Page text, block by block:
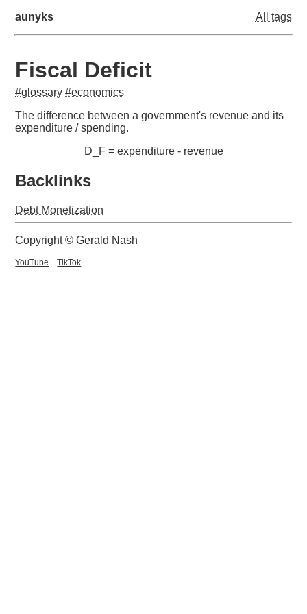
aunyks All tags
Fiscal Deficit
#glossary #economics
The difference between a government's revenue and its
expenditure / spending.
D_F = expenditure - revenue
Backlinks
Debt Monetization
Copyright © Gerald Nash
YouTube TikTok